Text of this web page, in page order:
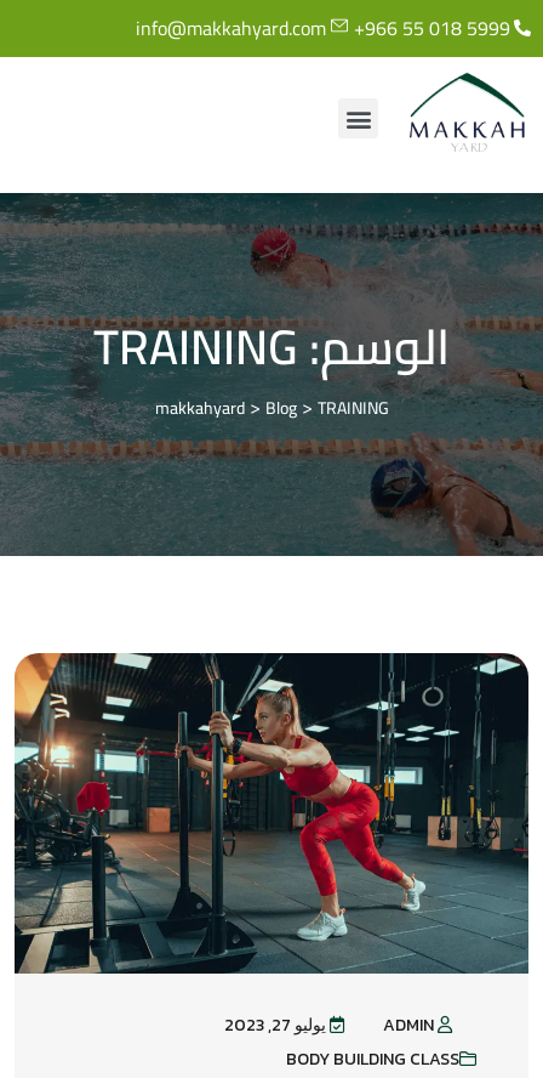
+966 55 018 5999
info@makkahyard.com
الوسم:TRAINING
makkahyard> Blog>TRAINING
ADMIN
يوليو 27, 2023
BODY BUILDING CLASS